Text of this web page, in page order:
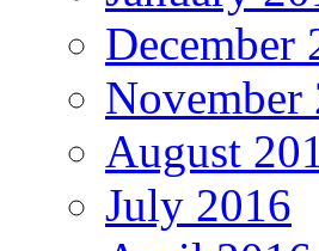
December
November
August
July 2016